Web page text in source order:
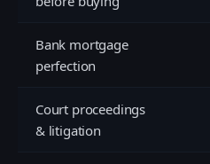
Bank mortgage
perfection
Court proceedings
& litigation